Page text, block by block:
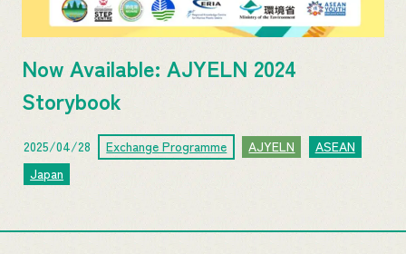
Now Available: AJYELN 2024
Storybook
2025/04/28 Exchange Programme AJYELN
ASEAN
Japan